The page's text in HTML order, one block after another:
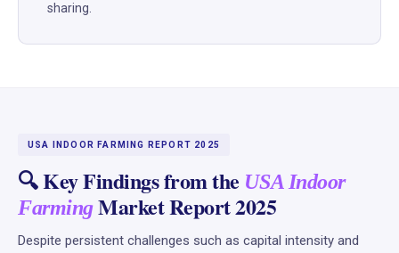
sharing.
USA INDOOR FARMING REPORT 2025
🔍 Key Findings from the USA Indoor
FarmingMarket Report 2025
Despite persistent challenges such as capital intensity and